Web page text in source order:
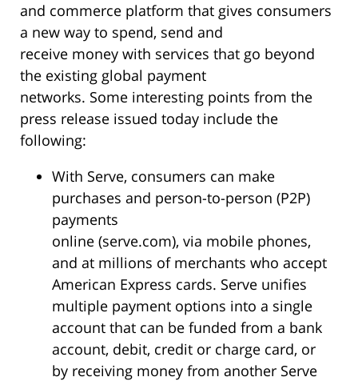
and commerce platform that gives consumers
a new way to spend, send and
receive money with services that go beyond
the existing global payment
networks. Some interesting points from the
press release issued today include the
following:
With Serve, consumers can make
purchases and person-to-person (P2P)
payments
online (serve.com), via mobile phones,
and at millions of merchants who accept
American Express cards. Serve unifies
multiple payment options into a single
account that can be funded from a bank
account, debit, credit or charge card, or
by receiving money from another Serve